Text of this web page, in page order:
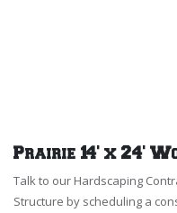
Prairie 14' x 24'
Talk to our Hardscaping
Structure by scheduling a